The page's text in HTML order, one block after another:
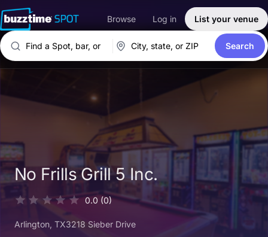
Search
Browse Log in List your venue
No Frills Grill 5 Inc.
0.0 (0)
Arlington, TX3218 Sieber Drive